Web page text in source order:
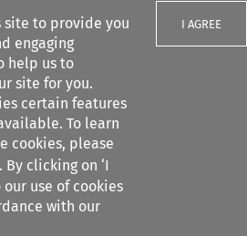
site to provide you
engaging
help us to
site for you.
certain features
To learn
cookies, please
. By clicking on ‘I
our use of cookies
with our
I AGREE
filters